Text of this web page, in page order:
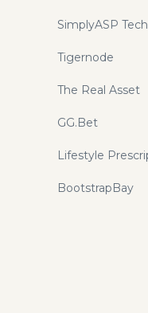
SimplyASP Tech
Tigernode
The Real Asset
GG.Bet
Lifestyle
BootstrapBay